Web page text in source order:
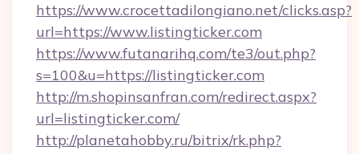
https://www.crocettadilongiano.net/clicks.asp?
url=https://www.listingticker.com
https://www.futanarihq.com/te3/out.php?
s=100&u=https://listingticker.com
http://m.shopinsanfran.com/redirect.aspx?
url=listingticker.com/
http://planetahobby.ru/bitrix/rk.php?